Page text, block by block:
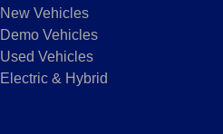
New Vehicles
Demo Vehicles
Used Vehicles
Electric & Hybrid